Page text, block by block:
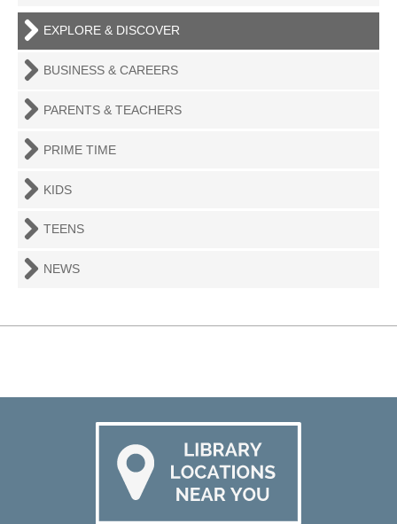
EXPLORE & DISCOVER
BUSINESS & CAREERS
PARENTS & TEACHERS
PRIME TIME
KIDS
TEENS
NEWS